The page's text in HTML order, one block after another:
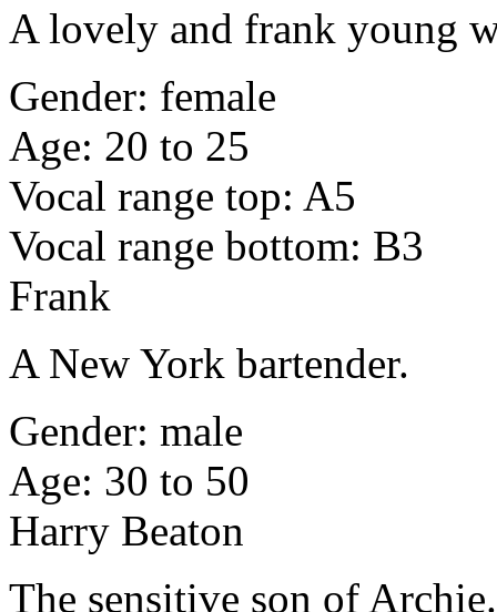
A lovely and frank young
Gender: female
Age: 20 to 25
Vocal range top: A5
Vocal range bottom: B3
Frank
A New York bartender.
Gender: male
Age: 30 to 50
Harry Beaton
The sensitive son of